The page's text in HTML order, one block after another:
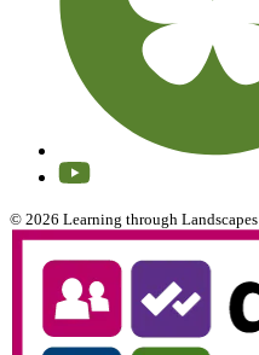
© 2026 Learning through Landscapes